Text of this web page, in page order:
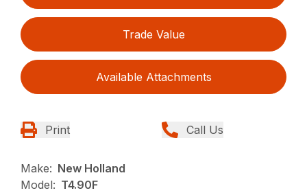
Trade Value
Available Attachments
Print Call Us
Make: New Holland
Model: T4.90F